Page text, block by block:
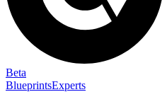
Beta
BlueprintsExperts